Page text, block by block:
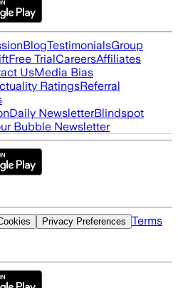
BlogTestimonialsGroup
Free TrialCareersAffiliates
UsMedia Bias
RatingsReferral
Daily NewsletterBlindspot
Bubble Newsletter
Privacy Preferences Terms